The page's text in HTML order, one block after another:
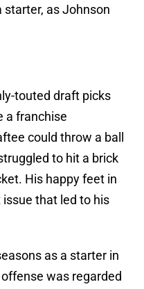
starter, as Johnson
touted draft picks
a franchise
could throw a ball
to hit a brick
His happy feet in
that led to his
as a starter in
was regarded